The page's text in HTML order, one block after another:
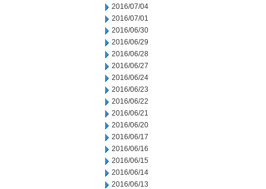
2016/07/04
2016/07/01
2016/06/30
2016/06/29
2016/06/28
2016/06/27
2016/06/24
2016/06/23
2016/06/22
2016/06/21
2016/06/20
2016/06/17
2016/06/16
2016/06/15
2016/06/14
2016/06/13